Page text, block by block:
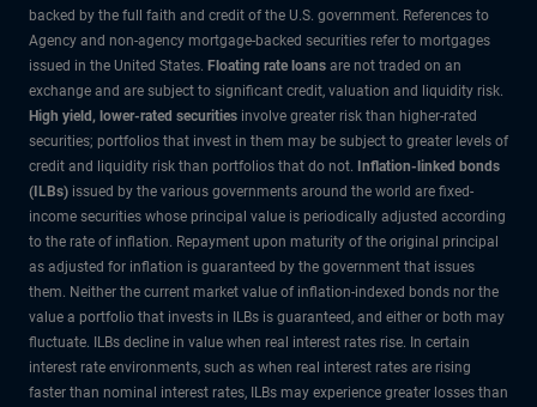
backed by the full faith and credit of the U.S. government. References to
Agency and non-agency mortgage-backed securities refer to mortgages
issued in the United States. Floating rate loans are not traded on an
exchange and are subject to significant credit, valuation and liquidity risk.
High yield, lower-rated securities involve greater risk than higher-rated
securities; portfolios that invest in them may be subject to greater levels of
credit and liquidity risk than portfolios that do not. Inflation-linked bonds
(ILBs) issued by the various governments around the world are fixed-
income securities whose principal value is periodically adjusted according
to the rate of inflation. Repayment upon maturity of the original principal
as adjusted for inflation is guaranteed by the government that issues
them. Neither the current market value of inflation-indexed bonds nor the
value a portfolio that invests in ILBs is guaranteed, and either or both may
fluctuate. ILBs decline in value when real interest rates rise. In certain
interest rate environments, such as when real interest rates are rising
faster than nominal interest rates, ILBs may experience greater losses than